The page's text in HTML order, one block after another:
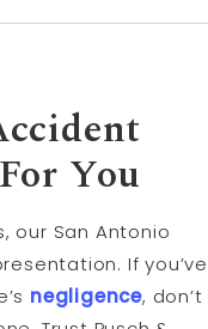
You
our San Antonio
If you’ve
negligence, don’t